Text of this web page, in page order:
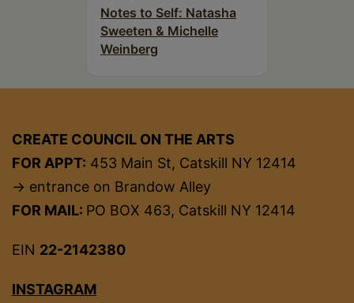
Notes to Self: Natasha
Sweeten & Michelle
Weinberg
CREATE COUNCIL ON THE ARTS
FOR APPT: 453 Main St, Catskill NY 12414
→ entrance on Brandow Alley
FOR MAIL: PO BOX 463, Catskill NY 12414
EIN 22-2142380
INSTAGRAM